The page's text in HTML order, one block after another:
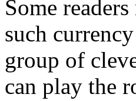
Some
such
group of
can play the